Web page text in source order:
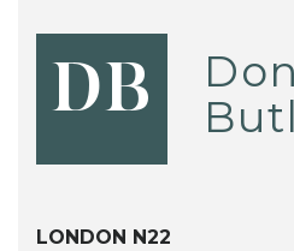
DB
LONDON N22